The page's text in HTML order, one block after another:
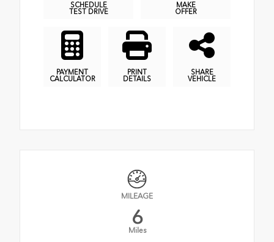
SCHEDULE
TEST DRIVE
MAKE
OFFER
PAYMENT
CALCULATOR
PRINT
DETAILS
SHARE
VEHICLE
MILEAGE
6
Miles